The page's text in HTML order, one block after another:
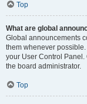
Top
What are global
Global announcements
them whenever
your User Control
the board administrator.
Top